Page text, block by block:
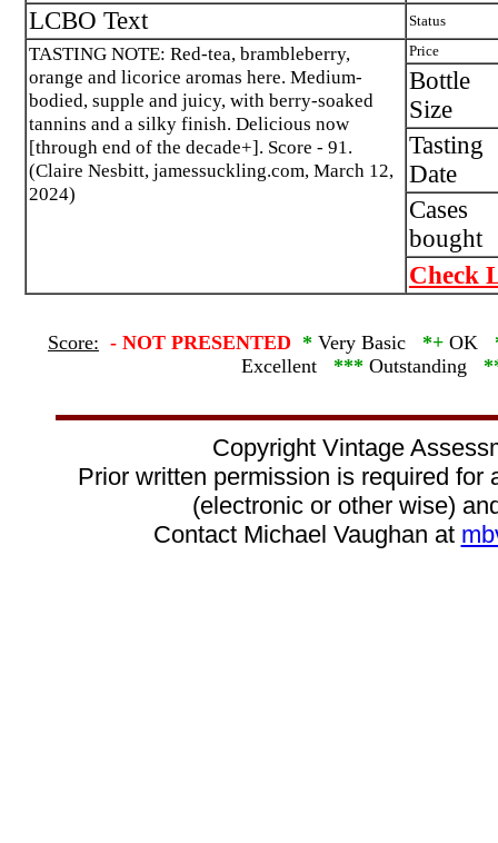
LCBO Text Status
TASTING NOTE: Red-tea, brambleberry,
orange and licorice aromas here. Medium-
bodied, supple and juicy, with berry-soaked
tannins and a silky finish. Delicious now
[through end of the decade+]. Score - 91.
(Claire Nesbitt, jamessuckling.com, March 12,
2024)
Price
Bottle
Size
Tasting
Date
Cases
bought
Check
Score: - NOT PRESENTED * Very Basic *+ OK
Excellent *** Outstanding
Copyright Vintage
Prior written permission is required for
(electronic or other wise)
Contact Michael Vaughan at